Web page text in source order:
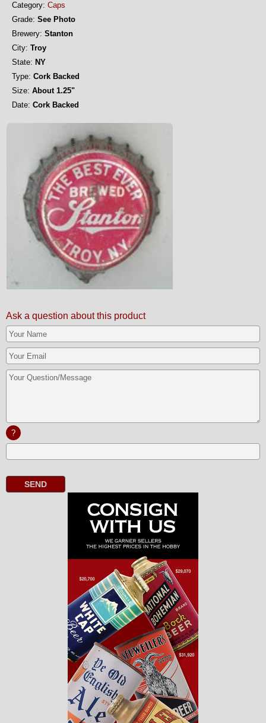
Category: Caps
Grade: See Photo
Brewery: Stanton
City: Troy
State: NY
Type: Cork Backed
Size: About 1.25"
Date: Cork Backed
Ask a question about this product
?